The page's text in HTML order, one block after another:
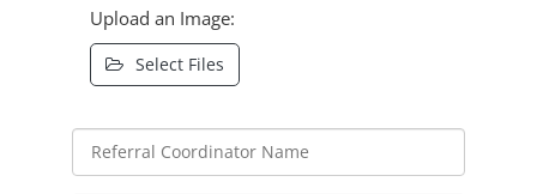
Upload an Image:
Select Files